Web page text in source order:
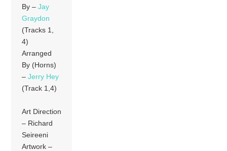
By –Jay
Graydon
(Tracks 1,
4)
Arranged
By (Horns)
–Jerry Hey
(Track 1,4)
Art Direction
– Richard
Seireeni
Artwork –